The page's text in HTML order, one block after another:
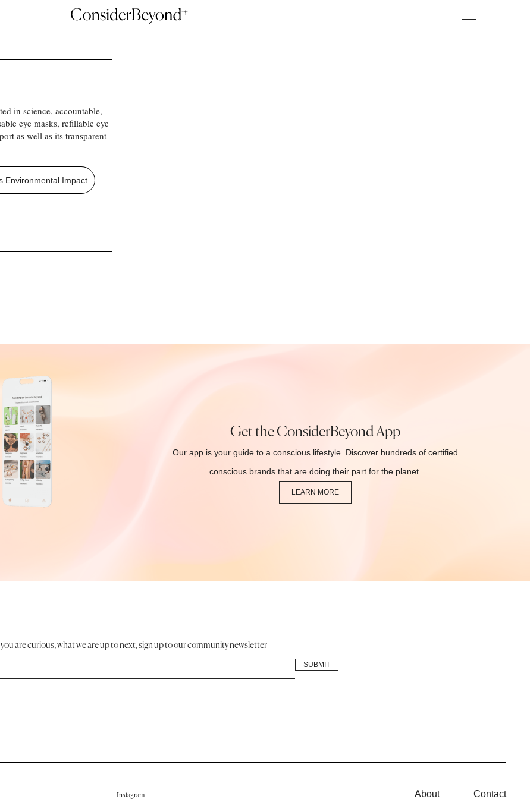
in science, accountable,
eye masks, refillable eye
as well as its transparent
Environmental Impact
Get the ConsiderBeyond App
Our app is your guide to a conscious lifestyle. Discover hundreds of certified
conscious brands that are doing their part for the planet.
LEARN MORE
are curious, what we are up to next, sign up to our community newsletter
Instagram About Contact